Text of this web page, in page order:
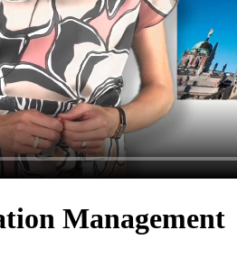
Management